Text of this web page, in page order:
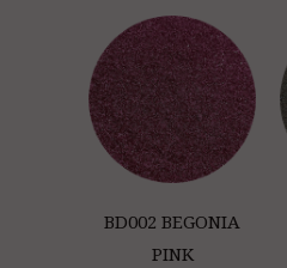
BD002 BEGONIA
PINK